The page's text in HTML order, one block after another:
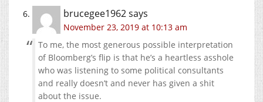
brucegee1962says
November 23, 2019 at 10:13 am
To me, the most generous possible interpretation
of Bloomberg’s flip is that he’s a heartless asshole
who was listening to some political consultants
and really doesn’t and never has given a shit
about the issue.